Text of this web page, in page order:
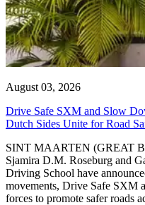
August 03, 2026
Drive Safe SXM and Slow
Dutch Sides Unite for Road
SINT MAARTEN (GREAT
Sjamira D.M. Roseburg and
Driving School have
movements, Drive Safe SXM
forces to promote safer roads